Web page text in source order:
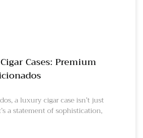
Cases: Premium
a luxury cigar case isn’t just
a statement of sophistication,